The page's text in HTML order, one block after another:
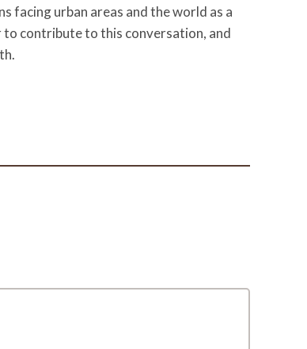
facing urban areas and the world as a
to contribute to this conversation, and